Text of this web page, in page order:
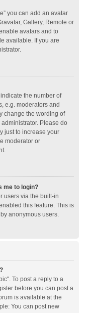
you can add an avatar
Gallery, Remote or
avatars and to
available. If you are
the number of
e.g. moderators and
change the wording of
Please do
just to increase your
moderator or
me to login?
users via the built-in
this feature. This is
anonymous users.
To post a reply to a
before you can post a
is available at the
You can post new